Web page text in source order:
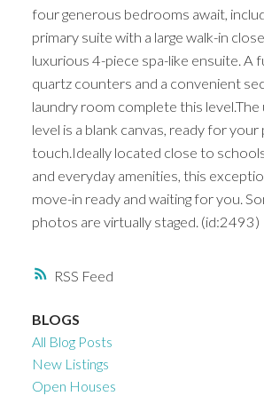
RSS
four generous bedrooms await,
primary suite with a large walk-in
luxurious 4-piece spa-like ensuite. A
quartz counters and a convenient
laundry room complete this
level is a blank canvas, ready for your
touch.Ideally located close to
and everyday amenities, this
move-in ready and waiting for you.
photos are virtually staged. (id:2493)
BLOGS
All Blog Posts
New Listings
Open Houses